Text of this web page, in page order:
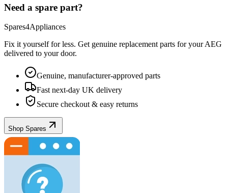
Need a spare part?
Spares4Appliances
Fix it yourself for less. Get genuine replacement parts for yourAEG
delivered to your door.
Genuine, manufacturer-approved parts
Fast next-day UK delivery
Secure checkout & easy returns
Shop Spares